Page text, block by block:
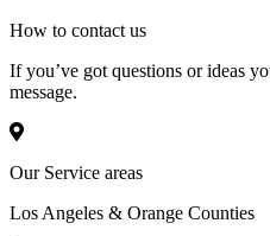
How to contact us
If you’ve got questions or ideas
message.
Our Service areas
Los Angeles & Orange Counties